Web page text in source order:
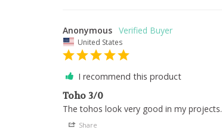
Anonymous
United States
I recommend this product
Toho 3/0
The tohos look very good in my projects.
Share